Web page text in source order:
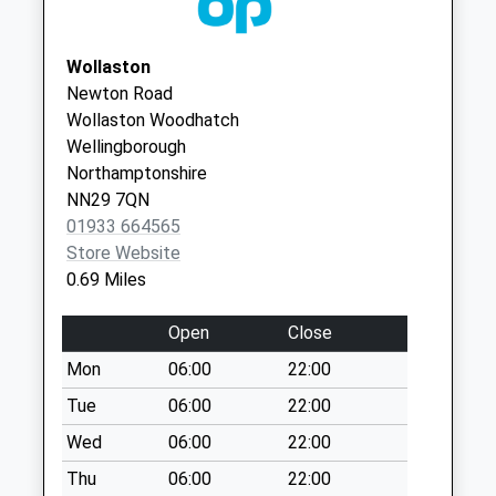
Collections Today
Weekday Last
Collection:09:00
Saturday Last
Collection:07:00
Nn6 Lower End
Grendon
No More
Weekday Last
Collection:09:00
Saturday Last
Collection:07:00
Wollaston Road
No More
Wollaston
Newton Road
Wollaston Woodhatch
Wellingborough
Northamptonshire
NN29 7QN
01933 664565
Store Website
0.69 Miles
Open
Close
Mon
06:00
22:00
Tue
06:00
22:00
Wed
06:00
22:00
Thu
06:00 22:00